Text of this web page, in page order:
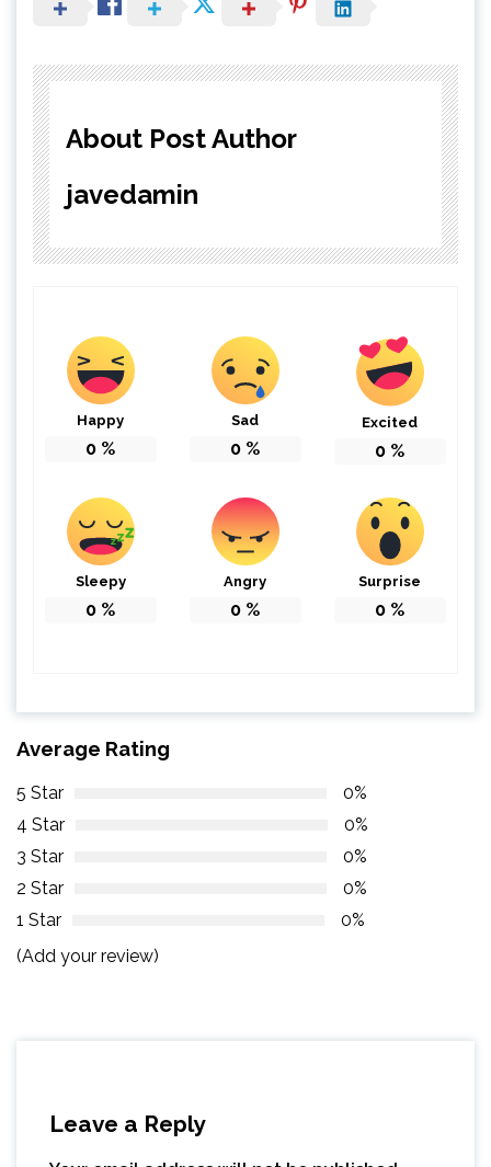
About Post Author
javedamin
Happy
0 %
Sad
0 %
Excited
0 %
Sleepy
0 %
Angry
0 %
Surprise
0 %
Average Rating
5 Star
0%
4 Star
0%
3 Star
0%
2 Star
0%
1 Star
0%
(Add your review)
Leave a Reply